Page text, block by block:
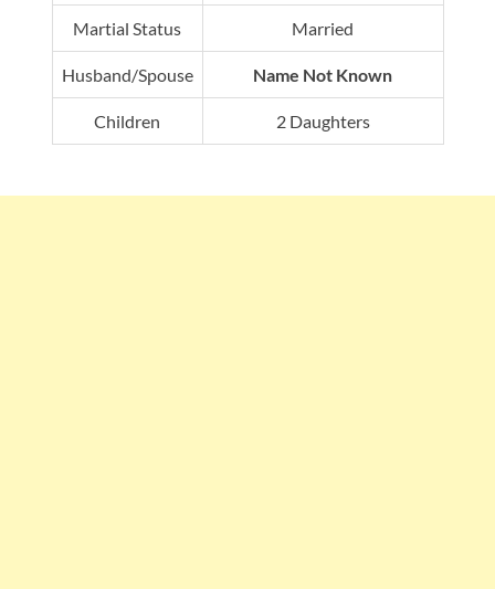
Martial Status Married
Husband/Spouse Name Not Known
Children 2 Daughters